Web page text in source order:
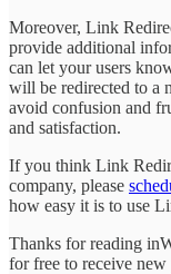
Moreover, Link
provide additional
can let your users
will be redirected to a
avoid confusion and
and satisfaction.
If you think Link
company, please
how easy it is to use
Thanks for reading
for free to receive